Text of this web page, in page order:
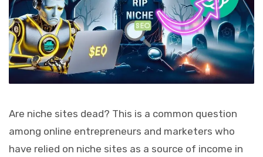
Are niche sites dead? This is a common question
among online entrepreneurs and marketers who
have relied on niche sites as a source of income in